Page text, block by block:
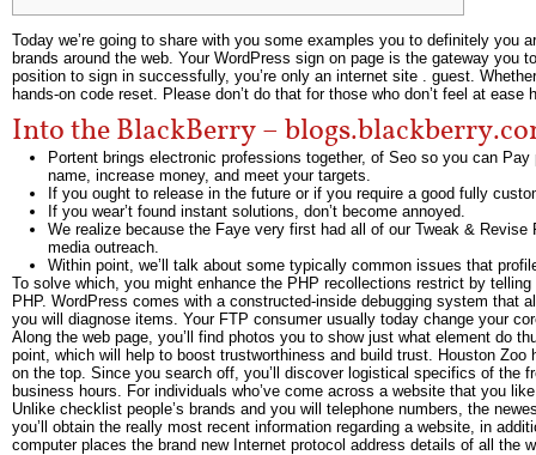
Today we’re going to share with you some examples you to definitely
brands around the web. Your WordPress sign on page is the gateway
position to sign in successfully, you’re only an internet site . guest.
hands-on code reset. Please don’t do that for those who don’t feel at ease
Into the BlackBerry –
Portent brings electronic professions together, of Seo so you can
name, increase money, and meet your targets.
If you ought to release in the future or if you require a good fully
If you wear’t found instant solutions, don’t become annoyed.
We realize because the Faye very first had all of our Tweak &
media outreach.
Within point, we’ll talk about some typically common issues that
To solve which, you might enhance the PHP recollections restrict by
PHP. WordPress comes with a constructed-inside debugging system
you will diagnose items. Your FTP consumer usually today change your
Along the web page, you’ll find photos you to show just what element do
point, which will help to boost trustworthiness and build trust. Houston
on the top. Since you search off, you’ll discover logistical specifics of the
business hours. For individuals who’ve come across a website that you
Unlike checklist people’s brands and you will telephone numbers, the
you’ll obtain the really most recent information regarding a website, in
computer places the brand new Internet protocol address details of all the